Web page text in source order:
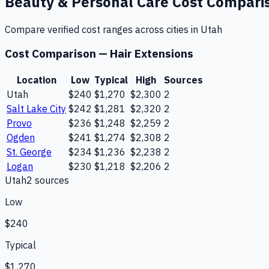
Compare verified cost ranges across cities in Utah
Cost Comparison — Hair Extensions
Location Low Typical High
Sources
Utah
$240 $1,270 $2,300 2
Salt Lake City $242 $1,281 $2,320 2
Provo
$236 $1,248 $2,259 2
Ogden
$241 $1,274 $2,308 2
St. George
$234 $1,236 $2,238 2
Logan
$230 $1,218 $2,206 2
Utah2 sources
Low
$240
Typical